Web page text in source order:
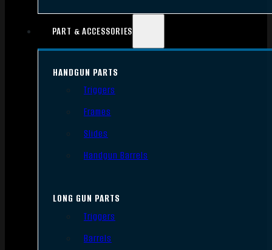
PART & ACCESSORIES
HANDGUN PARTS
Triggers
Frames
Slides
Handgun Barrels
LONG GUN PARTS
Triggers
Barrels